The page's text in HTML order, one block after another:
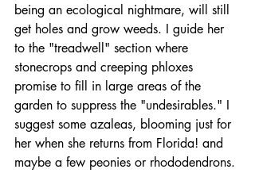
being an ecological nightmare, will still
get holes and grow weeds. I guide her
to the "treadwell" section where
stonecrops and creeping phloxes
promise to fill in large areas of the
garden to suppress the "undesirables." I
suggest some azaleas, blooming just for
her when she returns from Florida! and
maybe a few peonies or rhododendrons.